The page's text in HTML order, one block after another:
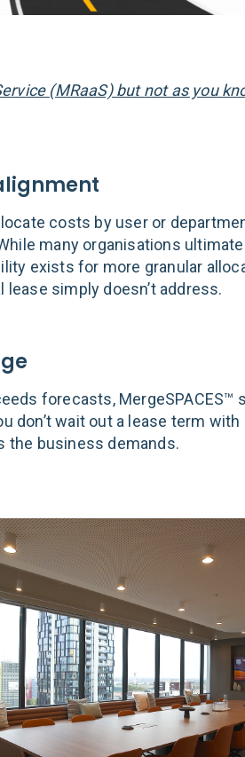
(MRaaS) but not as you
costs by user or
many organisations
exists for more granular
simply doesn’t address.
forecasts, MergeSPACES™
don’t wait out a lease term
the business demands.